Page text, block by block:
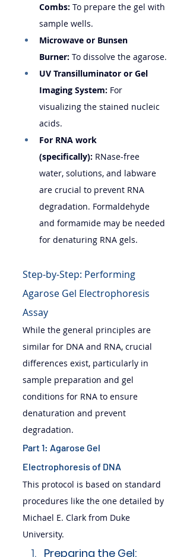
Combs: To prepare the gel with
sample wells.
Microwave or Bunsen
Burner: To dissolve the agarose.
UV Transilluminator or Gel
Imaging System: For
visualizing the stained nucleic
acids.
For RNA work
(specifically): RNase-free
water, solutions, and labware
are crucial to prevent RNA
degradation. Formaldehyde
and formamide may be needed
for denaturing RNA gels.
Step-by-Step: Performing
Agarose Gel Electrophoresis
Assay
While the general principles are
similar for DNA and RNA, crucial
differences exist, particularly in
sample preparation and gel
conditions for RNA to ensure
denaturation and prevent
degradation.
Part 1: Agarose Gel
Electrophoresis of DNA
This protocol is based on standard
procedures like the one detailed by
Michael E. Clark from Duke
University.
Preparing the Gel: